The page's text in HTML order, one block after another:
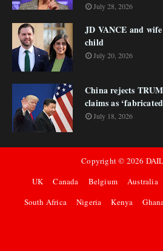
July 28, 2026
JD VANCE and
child
July 20, 2026
China rejects
claims as
July 18, 2026
Copyright © 2026
UK
Canada Belgium Australia
South Africa
Nigeria Kenya